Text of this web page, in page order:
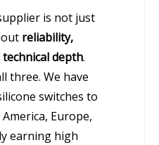
is not just
reliability,
depth.
three. We have
switches to
Europe,
earning high